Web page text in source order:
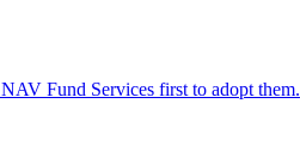
Fund Services first to adopt them.